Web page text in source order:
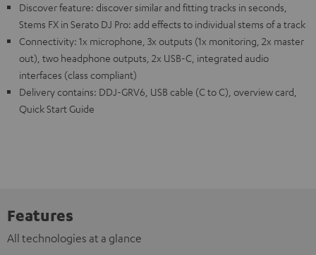
Discover feature: discover similar and fitting tracks in seconds,
Stems FX in Serato DJ Pro: add effects to individual stems of a track
Connectivity: 1x microphone, 3x outputs (1x monitoring, 2x master
out), two headphone outputs, 2x USB-C, integrated audio
interfaces (class compliant)
Delivery contains: DDJ-GRV6, USB cable (C to C), overview card,
Quick Start Guide
Features
All technologies at a glance